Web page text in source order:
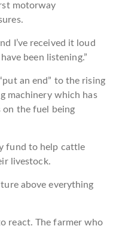
motorway
I’ve received it loud
been listening.”
an end” to the rising
machinery which has
on the fuel being
fund to help cattle
livestock.
above everything
react. The farmer who